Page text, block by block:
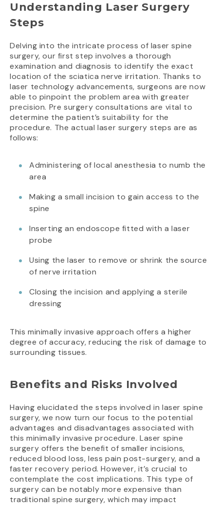
Understanding Laser Surgery
Steps
Delving into the intricate process of laser spine
surgery, our first step involves a thorough
examination and diagnosis to identify the exact
location of the sciatica nerve irritation. Thanks to
laser technology advancements, surgeons are now
able to pinpoint the problem area with greater
precision. Pre surgery consultations are vital to
determine the patient’s suitability for the
procedure. The actual laser surgery steps are as
follows:
Administering of local anesthesia to numb the
area
Making a small incision to gain access to the
spine
Inserting an endoscope fitted with a laser
probe
Using the laser to remove or shrink the source
of nerve irritation
Closing the incision and applying a sterile
dressing
This minimally invasive approach offers a higher
degree of accuracy, reducing the risk of damage to
surrounding tissues.
Benefits and Risks Involved
Having elucidated the steps involved in laser spine
surgery, we now turn our focus to the potential
advantages and disadvantages associated with
this minimally invasive procedure. Laser spine
surgery offers the benefit of smaller incisions,
reduced blood loss, less pain post-surgery, and a
faster recovery period. However, it’s crucial to
contemplate the cost implications. This type of
surgery can be notably more expensive than
traditional spine surgery, which may impact